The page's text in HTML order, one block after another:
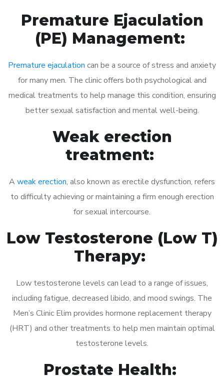
Premature Ejaculation
(PE) Management:
Premature ejaculation can be a source of stress and anxiety
for many men. The clinic offers both psychological and
medical treatments to help manage this condition, ensuring
better sexual satisfaction and mental well-being.
Weak erection
treatment:
A weak erection, also known as erectile dysfunction, refers
to difficulty achieving or maintaining a firm enough erection
for sexual intercourse.
Low Testosterone (Low T)
Therapy:
Low testosterone levels can lead to a range of issues,
including fatigue, decreased libido, and mood swings. The
Men’s Clinic Elim provides hormone replacement therapy
(HRT) and other treatments to help men maintain optimal
testosterone levels.
Prostate Health: